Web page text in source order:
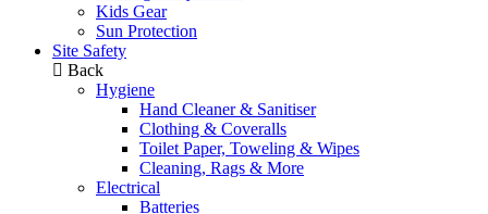
Kids Gear
Sun Protection
Site Safety
Back
Hygiene
Hand Cleaner & Sanitiser
Clothing & Coveralls
Toilet Paper, Toweling & Wipes
Cleaning, Rags & More
Electrical
Batteries